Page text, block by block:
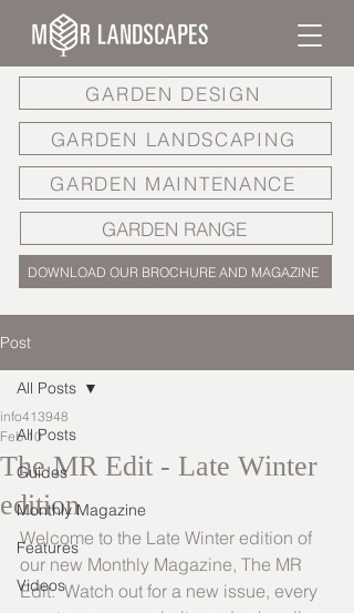
GARDEN DESIGN
GARDEN LANDSCAPING
GARDEN MAINTENANCE
GARDEN RANGE
DOWNLOAD OUR BROCHURE AND MAGAZINE
Post
All Posts
Guides
Monthly Magazine
Features
Videos
All Posts
The MR Edit - Late Winter
edition
info413948
Feb 10
Welcome to the Late Winter edition of
our new Monthly Magazine, The MR
Edit.  Watch out for a new issue, every